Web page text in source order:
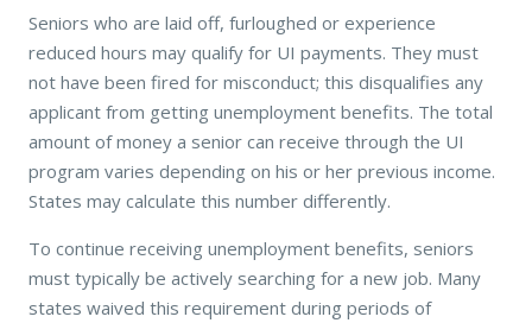
Seniors who are laid off, furloughed or experience
reduced hours may qualify for UI payments. They must
not have been fired for misconduct; this disqualifies any
applicant from getting unemployment benefits. The total
amount of money a senior can receive through the UI
program varies depending on his or her previous income.
States may calculate this number differently.
To continue receiving unemployment benefits, seniors
must typically be actively searching for a new job. Many
states waived this requirement during periods of